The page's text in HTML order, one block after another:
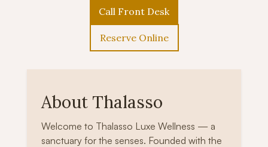
Call Front Desk
Reserve Online
About Thalasso
Welcome to Thalasso Luxe Wellness — a
sanctuary for the senses. Founded with the